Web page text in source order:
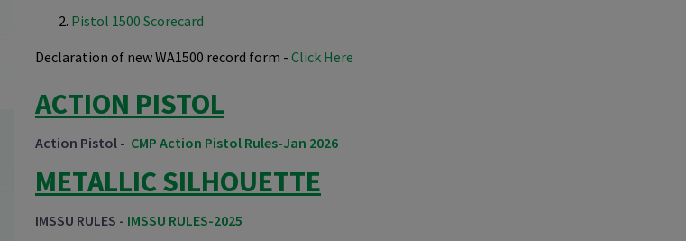
Pistol 1500 Scorecard
Declaration of new WA1500 record form - Click Here
ACTION PISTOL
Action Pistol - CMP Action Pistol Rules-Jan 2026
METALLIC SILHOUETTE
IMSSU RULES - IMSSU RULES-2025